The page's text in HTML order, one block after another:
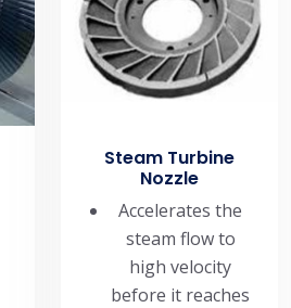
Steam Turbine
Nozzle
Accelerates the
steam flow to
high velocity
before it reaches